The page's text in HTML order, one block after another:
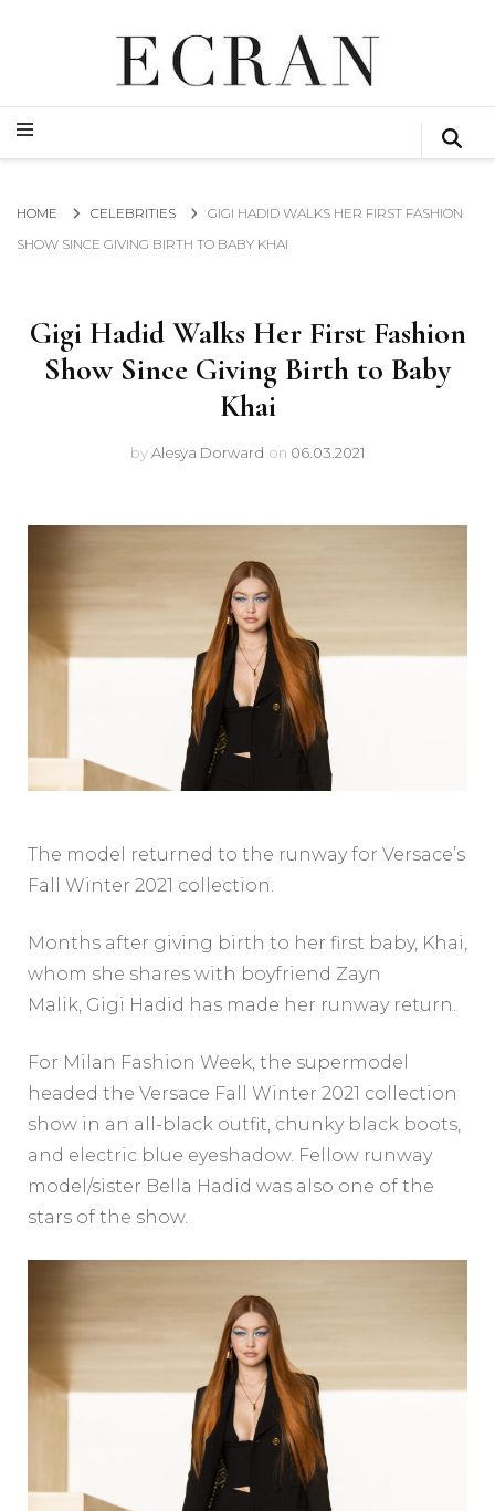
ECRAN
GLOBAL NEWS FROM THE FILM & EVENTS INDUSTRY
GLOBAL NEWS FROM THE FILM & EVENTS INDUSTRY
HOME CELEBRITIES
GIGI HADID WALKS HER FIRST FASHION
SHOW SINCE GIVING BIRTH TO BABY KHAI
Gigi Hadid Walks Her First Fashion
Show Since Giving Birth to Baby
Khai
byAlesya Dorward on 06.03.2021
The model returned to the runway for Versace’s
Fall Winter 2021 collection.
Months after giving birth to her first baby, Khai,
whom she shares with boyfriend Zayn
Malik, Gigi Hadid has made her runway return.
For Milan Fashion Week, the supermodel
headed the Versace Fall Winter 2021 collection
show in an all-black outfit, chunky black boots,
and electric blue eyeshadow. Fellow runway
model/sister Bella Hadid was also one of the
stars of the show.